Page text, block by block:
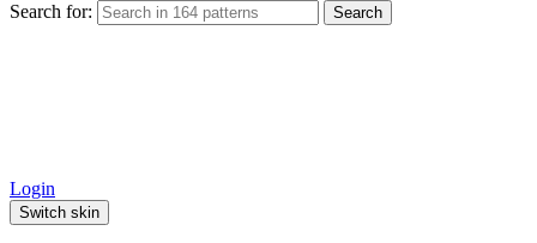
Search for:
Search
Login
Switch skin